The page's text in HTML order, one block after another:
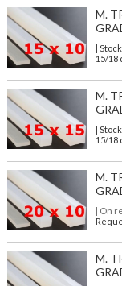
M.
|
15/18
M.
|
15/18
M.
| On
M.